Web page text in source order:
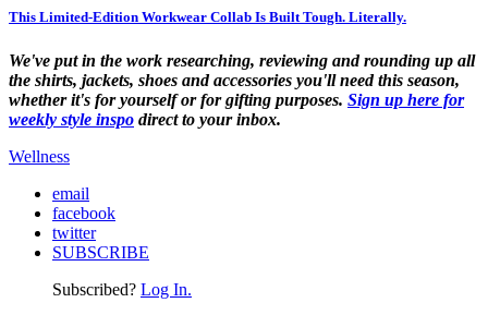
This Limited-Edition Workwear Collab Is Built Tough. Literally.
We've put in the work researching, reviewing and rounding up all
the shirts, jackets, shoes and accessories you'll need this season,
whether it's for yourself or for gifting purposes. Sign up here for
weekly style inspo direct to your inbox.
Wellness
email
facebook
twitter
SUBSCRIBE
Subscribed? Log In.